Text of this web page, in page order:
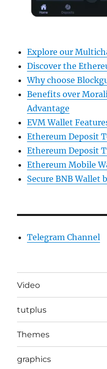
Explore our
Discover the
Why choose
Benefits over
Advantage
EVM Wallet
Ethereum Deposit
Ethereum Deposit
Ethereum Mobile
Secure BNB Wallet
Telegram Channel
Video
tutplus
Themes
graphics